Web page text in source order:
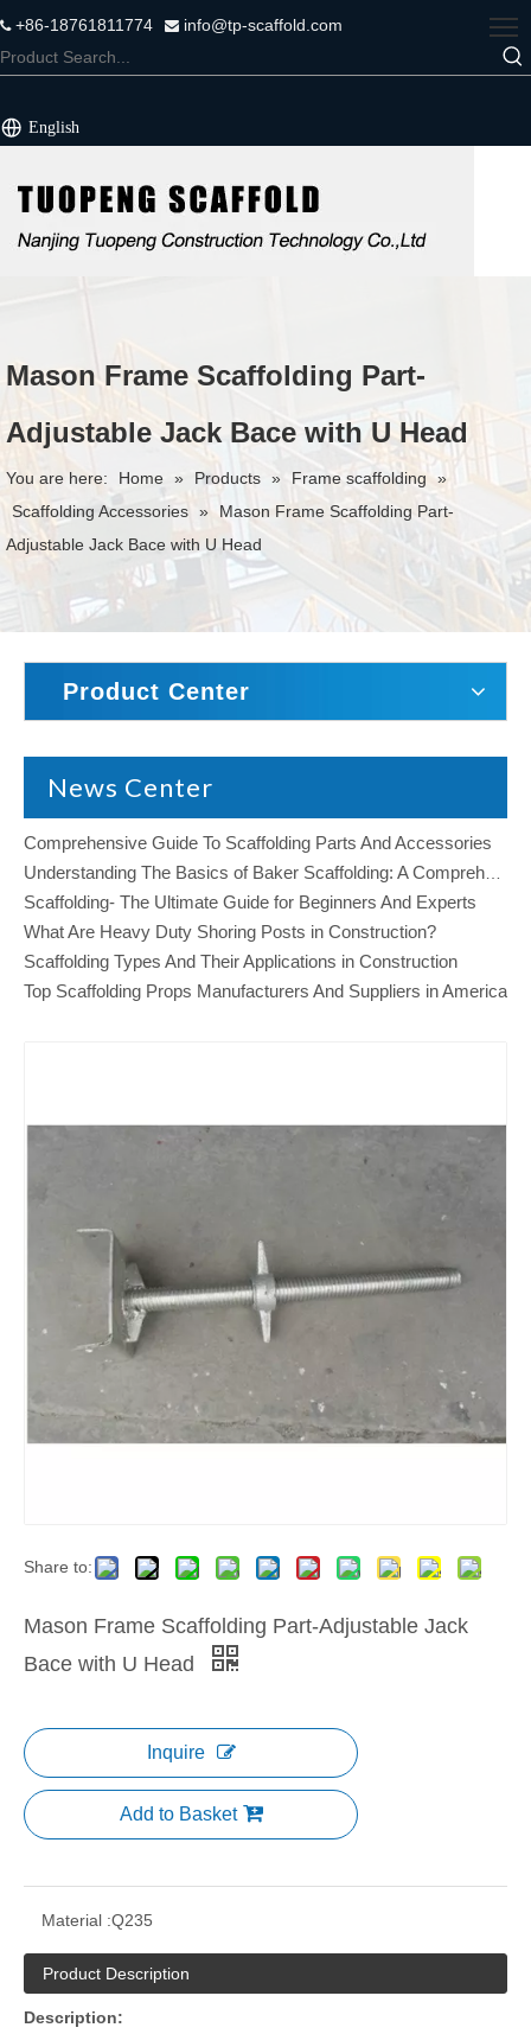
+86-18761811774  info@tp-scaffold.com
English
Mason Frame Scaffolding Part-
Adjustable Jack Bace with U Head
You are here: Home » Products » Frame scaffolding
»
Scaffolding Accessories »
Mason Frame Scaffolding Part-
Adjustable Jack Bace with U Head
Product Center
News Center
Comprehensive Guide To Scaffolding Parts And Accessories
Scaffolding- The Ultimate Guide for Beginners And Experts
What Are Heavy Duty Shoring Posts in Construction?
Scaffolding Types And Their Applications in Construction
Top Scaffolding Props Manufacturers And Suppliers in America
Share to:
Mason Frame Scaffolding Part-Adjustable Jack
Bace with U Head
Inquire
Add to Basket
Material :Q235
Product Description
Description: